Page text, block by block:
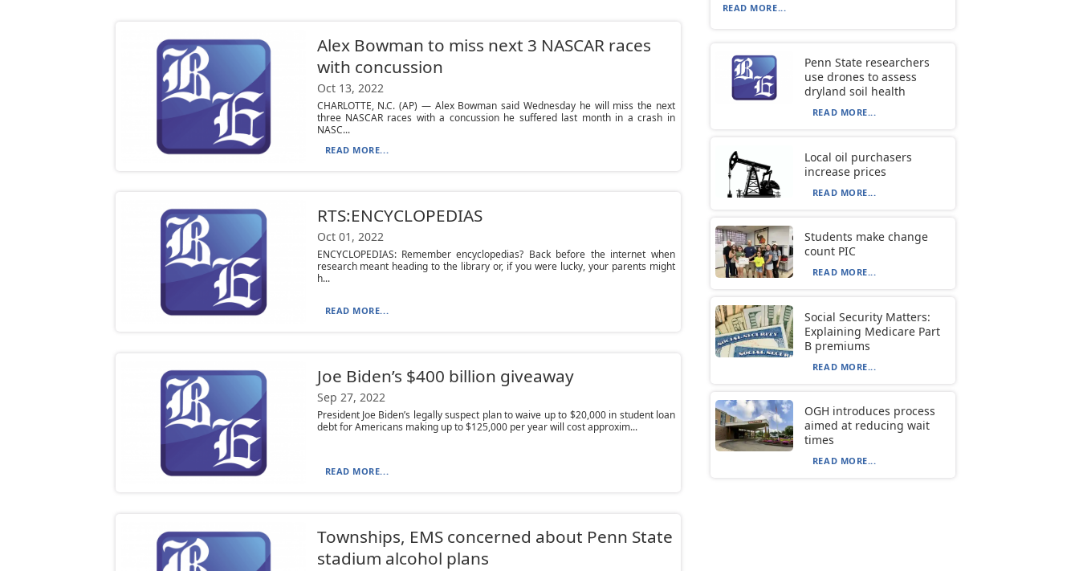
Alex Bowman to miss next 3 NASCAR races
with concussion
Oct 13, 2022
CHARLOTTE, N.C. (AP) — Alex Bowman said Wednesday he will miss the next
three NASCAR races with a concussion he suffered last month in a crash in
NASC...
READ MORE...
RTS:ENCYCLOPEDIAS
Oct 01, 2022
ENCYCLOPEDIAS: Remember encyclopedias? Back before the internet when
research meant heading to the library or, if you were lucky, your parents might
h...
READ MORE...
Joe Biden’s $400 billion giveaway
Sep 27, 2022
President Joe Biden’s legally suspect plan to waive up to $20,000 in student loan
debt for Americans making up to $125,000 per year will cost approxim...
READ MORE...
Townships, EMS concerned about Penn State
stadium alcohol plans
READ MORE...
Penn State researchers
use drones to assess
dryland soil health
READ MORE...
Local oil purchasers
increase prices
READ MORE...
Students make change
count PIC
READ MORE...
Social Security Matters:
Explaining Medicare Part
B premiums
READ MORE...
OGH introduces process
aimed at reducing wait
times
READ MORE...